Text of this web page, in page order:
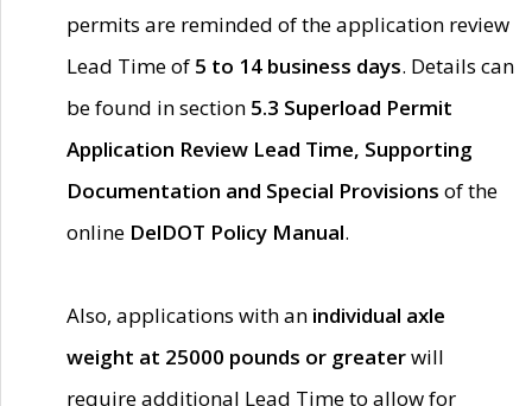
permits are reminded of the application review
Lead Time of 5 to 14 business days. Details can
be found in section 5.3 Superload Permit
Application Review Lead Time, Supporting
Documentation and Special Provisions of the
online DelDOT Policy Manual.
Also, applications with an individual axle
weight at 25000 pounds or greaterwill
require additional Lead Time to allow for